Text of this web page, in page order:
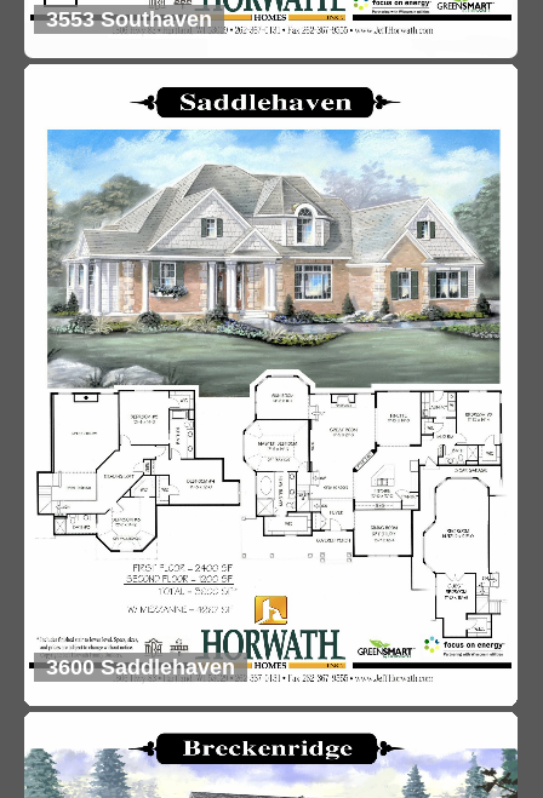
3553 Southaven
3600 Saddlehaven